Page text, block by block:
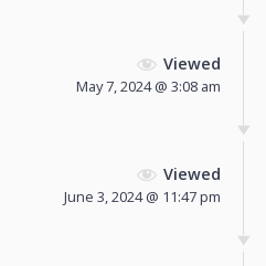
Viewed
May 7, 2024 @ 3:08 am
Viewed
June 3, 2024 @ 11:47 pm